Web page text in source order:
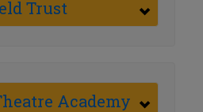
Trust
Academy